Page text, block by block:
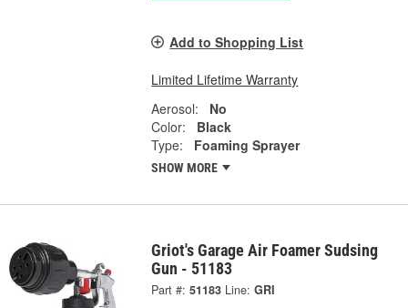
Add to Shopping List
Limited Lifetime Warranty
Aerosol:
No
Color:
Black
Type:
Foaming Sprayer
SHOW MORE
Griot's Garage Air Foamer Sudsing
Gun - 51183
Part #: 51183 Line: GRI